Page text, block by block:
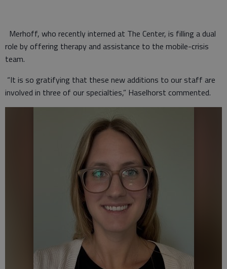
Merhoff, who recently interned at The Center, is filling a dual
role by offering therapy and assistance to the mobile-crisis
team.
“It is so gratifying that these new additions to our staff are
involved in three of our specialties,” Haselhorst commented.